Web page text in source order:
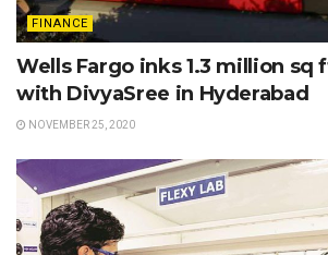
FINANCE
Wells Fargo inks 1.3 million sq
with DivyaSree in Hyderabad
NOVEMBER 25, 2020